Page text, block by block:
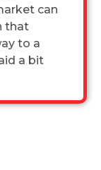
can
that
to a
a bit